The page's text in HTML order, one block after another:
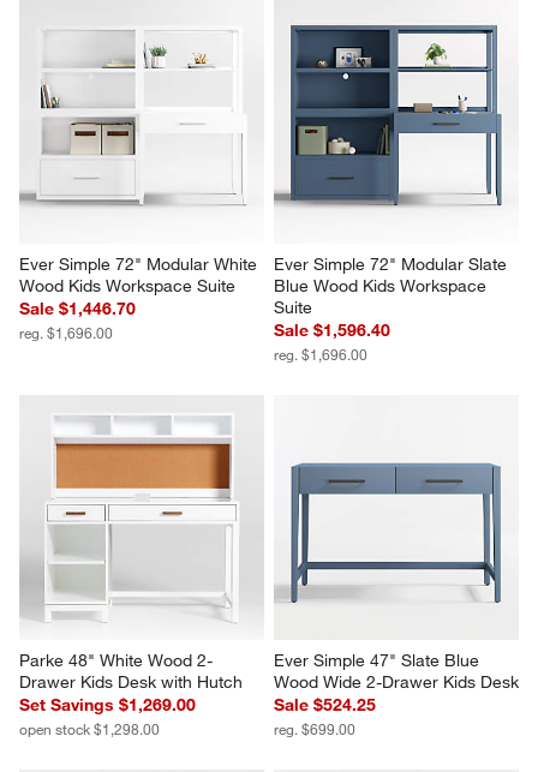
Ever Simple 72" Modular White
Wood Kids Workspace Suite
Sale $1,446.70
reg. $1,696.00
Ever Simple 72" Modular Slate
Blue Wood Kids Workspace
Suite
Sale $1,596.40
reg. $1,696.00
Parke 48" White Wood 2-
Drawer Kids Desk with Hutch
Set Savings $1,269.00
open stock $1,298.00
Ever Simple 47" Slate Blue
Wood Wide 2-Drawer Kids Desk
Sale $524.25
reg. $699.00